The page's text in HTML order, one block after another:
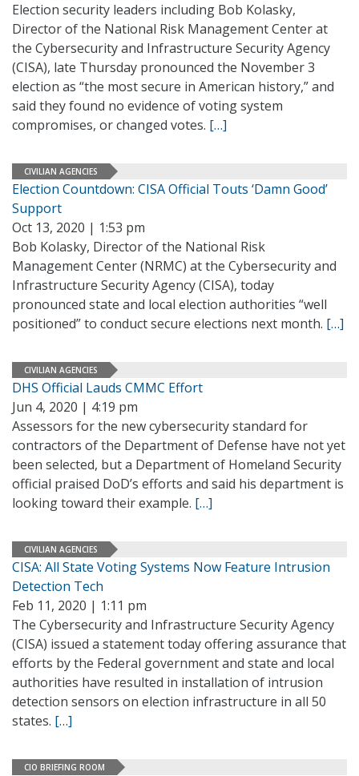
Election security leaders including Bob Kolasky,
Director of the National Risk Management Center at
the Cybersecurity and Infrastructure Security Agency
(CISA), late Thursday pronounced the November 3
election as “the most secure in American history,” and
said they found no evidence of voting system
compromises, or changed votes. […]
CIVILIAN AGENCIES
Election Countdown: CISA Official Touts ‘Damn Good’
Support
Oct 13, 2020 | 1:53 pm
Bob Kolasky, Director of the National Risk
Management Center (NRMC) at the Cybersecurity and
Infrastructure Security Agency (CISA), today
pronounced state and local election authorities “well
positioned” to conduct secure elections next month. […]
CIVILIAN AGENCIES
DHS Official Lauds CMMC Effort
Jun 4, 2020 | 4:19 pm
Assessors for the new cybersecurity standard for
contractors of the Department of Defense have not yet
been selected, but a Department of Homeland Security
official praised DoD’s efforts and said his department is
looking toward their example. […]
CIVILIAN AGENCIES
CISA: All State Voting Systems Now Feature Intrusion
Detection Tech
Feb 11, 2020 | 1:11 pm
The Cybersecurity and Infrastructure Security Agency
(CISA) issued a statement today offering assurance that
efforts by the Federal government and state and local
authorities have resulted in installation of intrusion
detection sensors on election infrastructure in all 50
states. […]
CIO BRIEFING ROOM